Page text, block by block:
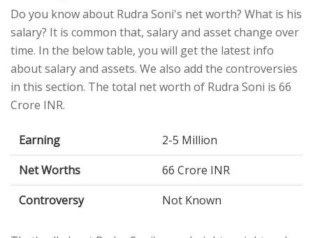
Do you know about Rudra Soni's net worth? What is his
salary? It is common that, salary and asset change over
time. In the below table, you will get the latest info
about salary and assets. We also add the controversies
in this section. The total net worth of Rudra Soni is 66
Crore INR.
Earning
2-5 Million
Net Worths
66 Crore INR
Controversy
Not Known